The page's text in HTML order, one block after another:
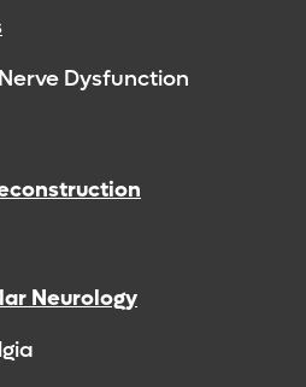
Dysfunction
Neurology